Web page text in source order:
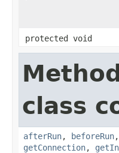
protected void
class
afterRun, beforeRun,
getConnection,